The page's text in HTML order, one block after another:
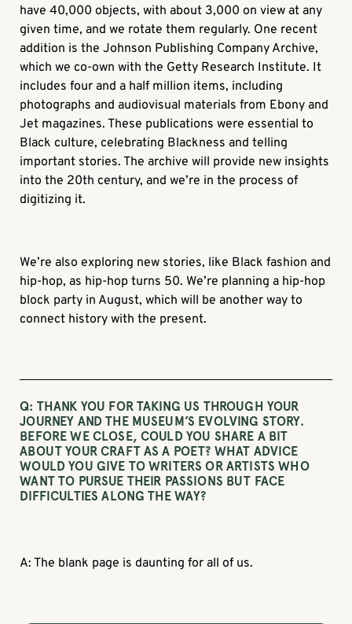
have 40,000 objects, with about 3,000 on view at any
given time, and we rotate them regularly. One recent
addition is the Johnson Publishing Company Archive,
which we co-own with the Getty Research Institute. It
includes four and a half million items, including
photographs and audiovisual materials from Ebony and
Jet magazines. These publications were essential to
Black culture, celebrating Blackness and telling
important stories. The archive will provide new insights
into the 20th century, and we’re in the process of
digitizing it.
We’re also exploring new stories, like Black fashion and
hip-hop, as hip-hop turns 50. We’re planning a hip-hop
block party in August, which will be another way to
connect history with the present.
Q: THANK YOU FOR TAKING US THROUGH YOUR
JOURNEY AND THE MUSEUM’S EVOLVING STORY.
BEFORE WE CLOSE, COULD YOU SHARE A BIT
ABOUT YOUR CRAFT AS A POET? WHAT ADVICE
WOULD YOU GIVE TO WRITERS OR ARTISTS WHO
WANT TO PURSUE THEIR PASSIONS BUT FACE
DIFFICULTIES ALONG THE WAY?
A: The blank page is daunting for all of us.